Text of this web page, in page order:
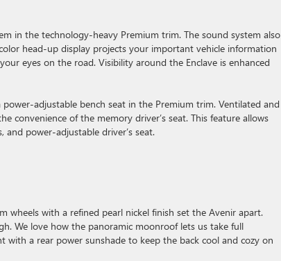
in the technology-heavy Premium trim. The sound system also
head-up display projects your important vehicle information
eyes on the road. Visibility around the Enclave is enhanced
adjustable bench seat in the Premium trim. Ventilated and
convenience of the memory driver’s seat. This feature allows
power-adjustable driver’s seat.
wheels with a refined pearl nickel finish set the Avenir apart.
We love how the panoramic moonroof lets us take full
with a rear power sunshade to keep the back cool and cozy on